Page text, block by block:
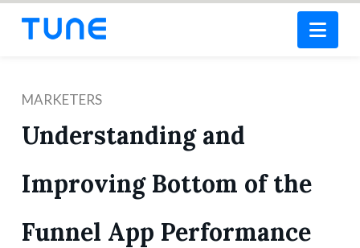
MARKETERS
Understanding and
Improving Bottom of the
Funnel App Performance